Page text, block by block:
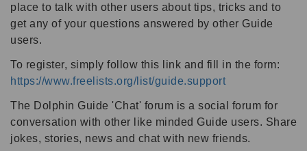
place to talk with other users about tips, tricks and to
get any of your questions answered by other Guide
users.
To register, simply follow this link and fill in the form:
https://www.freelists.org/list/guide.support
The Dolphin Guide 'Chat' forum is a social forum for
conversation with other like minded Guide users. Share
jokes, stories, news and chat with new friends.